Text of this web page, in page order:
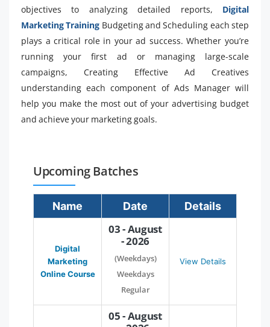
objectives to analyzing detailed reports, Digital
Marketing Training Budgeting and Scheduling each step
plays a critical role in your ad success. Whether you’re
running your first ad or managing large-scale
campaigns, Creating Effective Ad Creatives
understanding each component of Ads Manager will
help you make the most out of your advertising budget
and achieve your marketing goals.
Upcoming Batches
Name Date Details
Digital
Marketing
Online Course
03 - August
- 2026
(Weekdays)
Weekdays
Regular
View Details
05 - August